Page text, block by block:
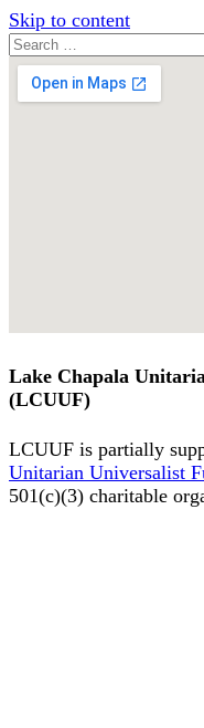
Skip to content
Search
for:
Google
Map
Lake Chapala
(LCUUF)
LCUUF is partially
Unitarian Universalist
501(c)(3) charitable